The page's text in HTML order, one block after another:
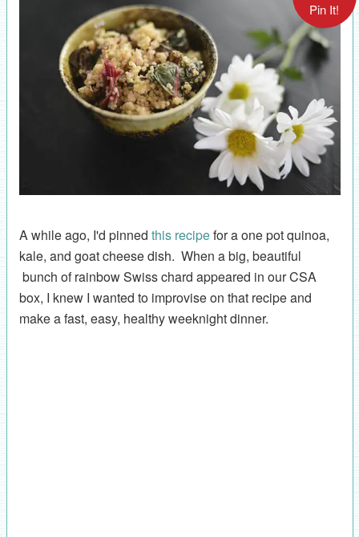
Pin It!
A while ago, I'd pinned this recipefor a one pot quinoa,
kale, and goat cheese dish. When a big, beautiful
bunch of rainbow Swiss chard appeared in our CSA
box, I knew I wanted to improvise on that recipe and
make a fast, easy, healthy weeknight dinner.